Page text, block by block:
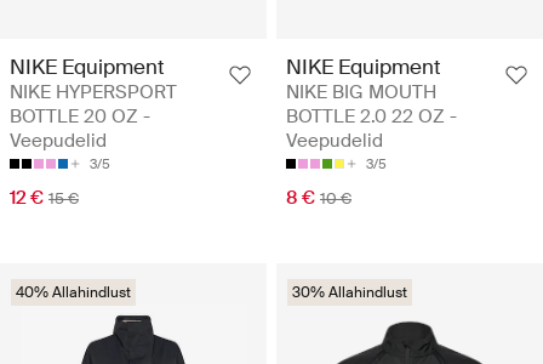
NIKE Equipment
NIKE HYPERSPORT
BOTTLE 20 OZ -
Veepudelid
3/5
12 € 15 €
NIKE Equipment
NIKE BIG MOUTH
BOTTLE 2.0 22 OZ -
Veepudelid
3/5
8 € 10 €
40% Allahindlust 30% Allahindlust